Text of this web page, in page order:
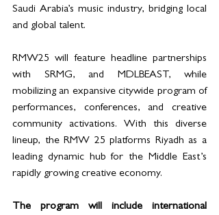
Saudi Arabia’s music industry, bridging local
and global talent.
RMW25 will feature headline partnerships
with SRMG, and MDLBEAST, while
mobilizing an expansive citywide program of
performances, conferences, and creative
community activations. With this diverse
lineup, the RMW 25 platforms Riyadh as a
leading dynamic hub for the Middle East’s
rapidly growing creative economy.
The program will include international